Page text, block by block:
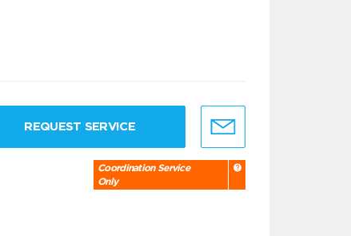
REQUEST SERVICE
Coordination Service
Only